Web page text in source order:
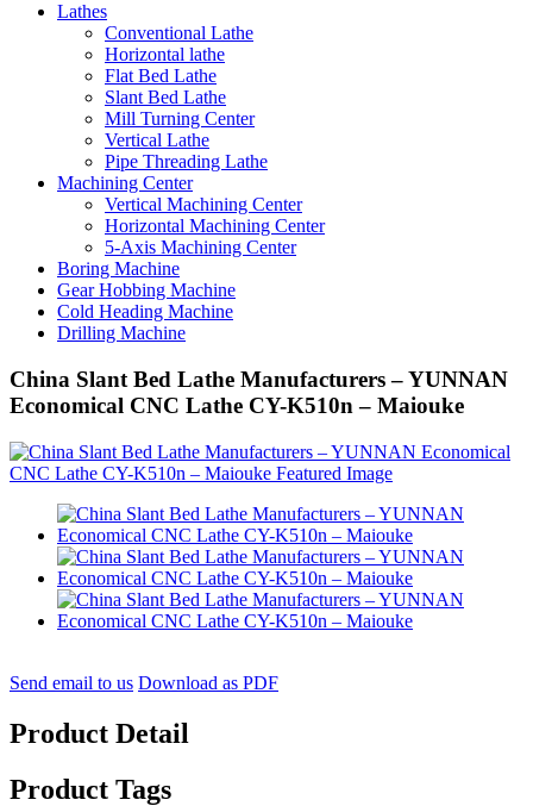
Lathes
Conventional Lathe
Horizontal lathe
Flat Bed Lathe
Slant Bed Lathe
Mill Turning Center
Vertical Lathe
Pipe Threading Lathe
Machining Center
Vertical Machining Center
Horizontal Machining Center
5-Axis Machining Center
Boring Machine
Gear Hobbing Machine
Cold Heading Machine
Drilling Machine
China Slant Bed Lathe Manufacturers – YUNNAN
Economical CNC Lathe CY-K510n – Maiouke
Send email to us Download as PDF
Product Detail
Product Tags